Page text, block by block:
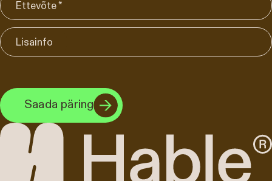
Ettevõte *
Lisainfo
Saada päring